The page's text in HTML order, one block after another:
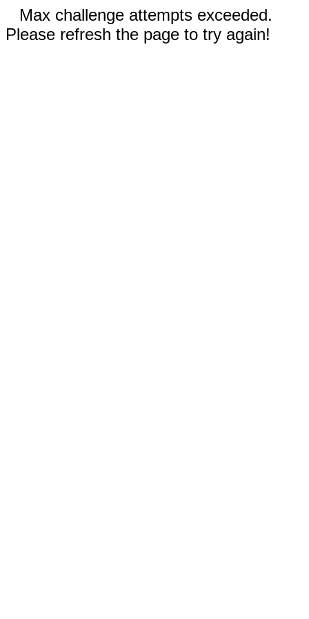
Max challenge attempts exceeded.
Please refresh the page to try again!